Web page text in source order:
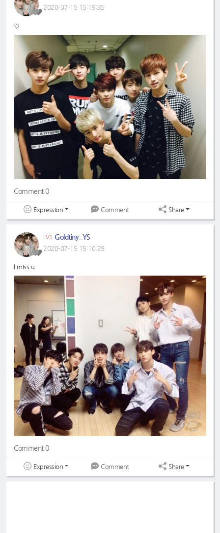
2020-07-15 15:19:35
♡
Comment 0
Expression Comment Share
LV1 Goldtiny_YS
2020-07-15 15:10:29
I miss u
Comment 0
Expression Comment Share